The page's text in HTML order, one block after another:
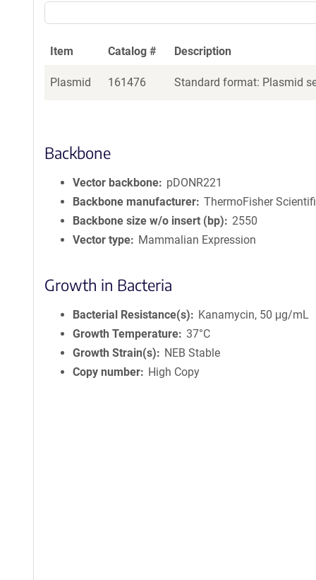
Item Catalog # Description
Plasmid 161476 Standard format: Plasmid
Backbone
Vector backbone
pDONR221
Backbone manufacturer ThermoFisher
Backbone size w/o insert (bp)
2550
Vector type
Mammalian Expression
Growth in Bacteria
Bacterial Resistance(s)
Kanamycin, 50 μg/mL
Growth Temperature 37°C
Growth Strain(s)
NEB Stable
Copy number
High Copy